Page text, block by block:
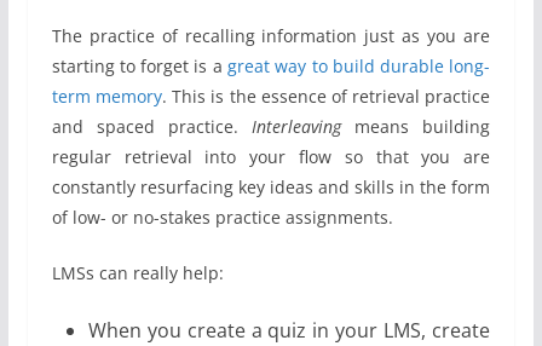
The practice of recalling information just as you are
starting to forget is a great way to build durable long-
term memory. This is the essence of retrieval practice
and spaced practice.Interleavingmeans building
regular retrieval into your flow so that you are
constantly resurfacing key ideas and skills in the form
of low- or no-stakes practice assignments.
LMSs can really help:
When you create a quiz in your LMS, create